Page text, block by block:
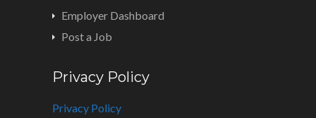
Employer Dashboard
Post a Job
Privacy Policy
Privacy Policy